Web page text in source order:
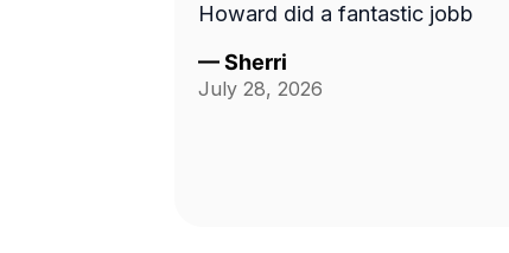
Howard did a fantastic jobb
—Sherri
July 28, 2026